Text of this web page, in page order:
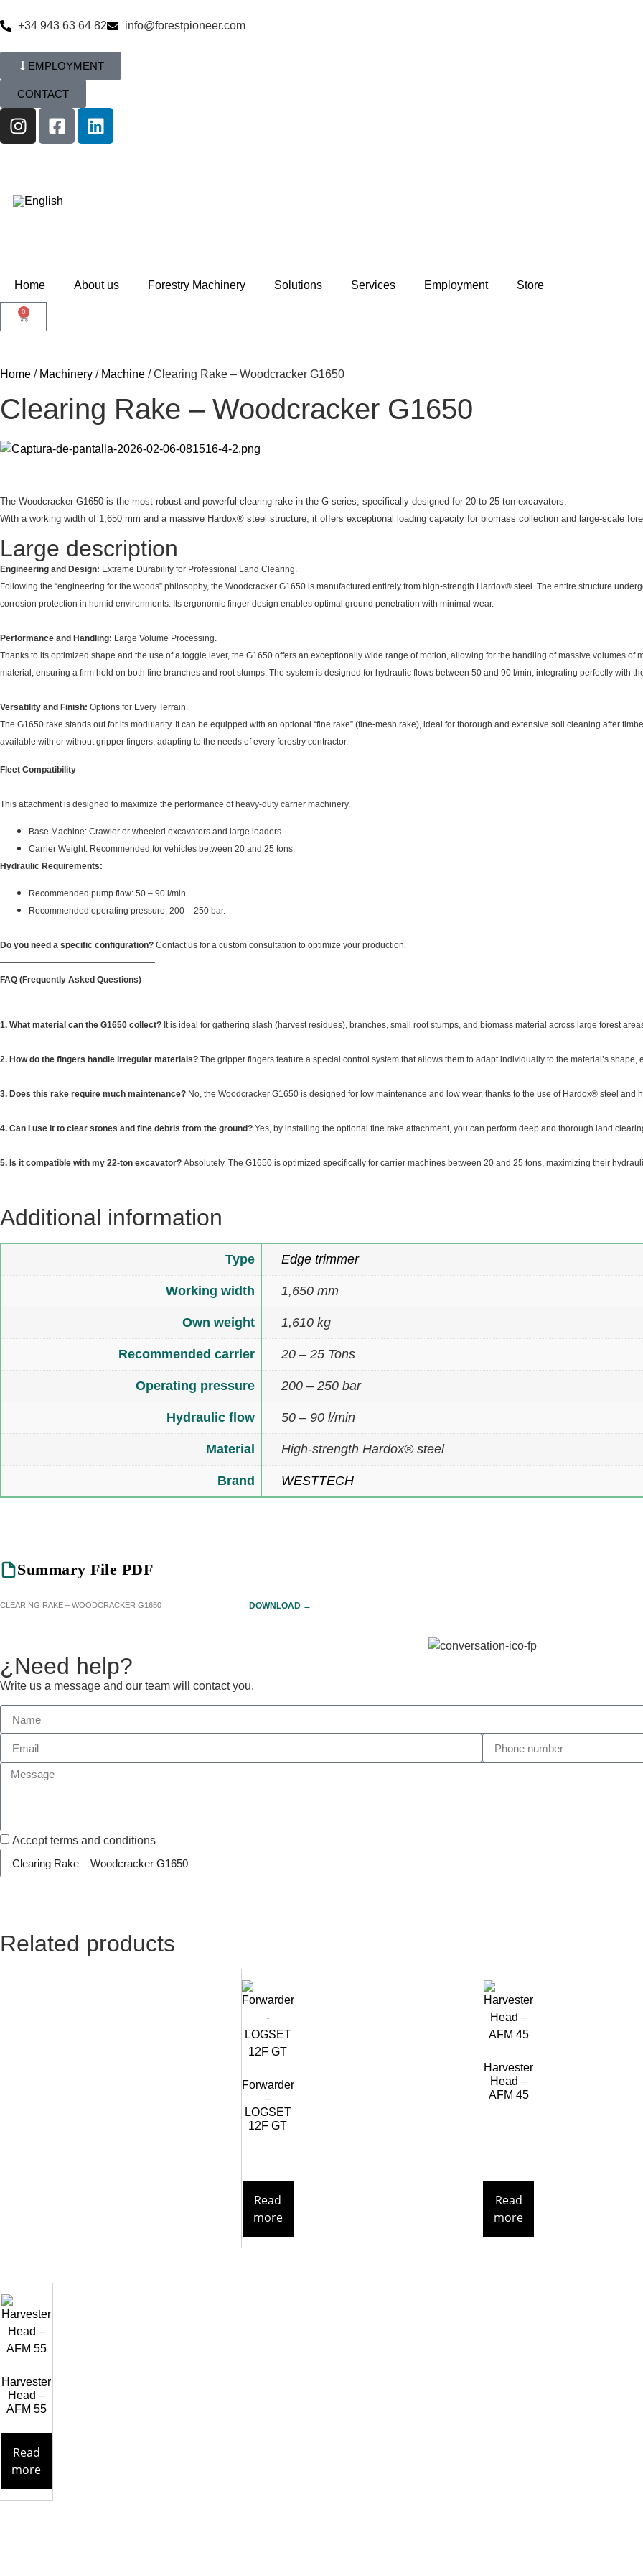
+34 943 63 64 82 info@forestpioneer.com
EMPLOYMENT
CONTACT
Home About us Forestry Machinery Solutions Services Employment Store
0
Home / Machinery / Machine / Clearing Rake – Woodcracker G1650
Clearing Rake – Woodcracker G1650
The Woodcracker G1650 is the most robust and powerful clearing rake in the G-series, specifically designed for 20 to 25-ton excavators.
With a working width of 1,650 mm and a massive Hardox® steel structure, it offers exceptional loading capacity for biomass collection and large-scale
Large description
Engineering and Design: Extreme Durability for Professional Land Clearing.
Following the “engineering for the woods” philosophy, the Woodcracker G1650 is manufactured entirely from high-strength Hardox® steel. The entire structure
corrosion protection in humid environments. Its ergonomic finger design enables optimal ground penetration with minimal wear.
Performance and Handling: Large Volume Processing.
Thanks to its optimized shape and the use of a toggle lever, the G1650 offers an exceptionally wide range of motion, allowing for the handling of massive volumes
material, ensuring a firm hold on both fine branches and root stumps. The system is designed for hydraulic flows between 50 and 90 l/min, integrating perfectly with
Versatility and Finish: Options for Every Terrain.
The G1650 rake stands out for its modularity. It can be equipped with an optional “fine rake” (fine-mesh rake), ideal for thorough and extensive soil cleaning after
available with or without gripper fingers, adapting to the needs of every forestry contractor.
Fleet Compatibility
This attachment is designed to maximize the performance of heavy-duty carrier machinery.
Base Machine: Crawler or wheeled excavators and large loaders.
Carrier Weight: Recommended for vehicles between 20 and 25 tons.
Hydraulic Requirements:
Recommended pump flow: 50 – 90 l/min.
Recommended operating pressure: 200 – 250 bar.
Do you need a specific configuration? Contact us for a custom consultation to optimize your production.
——————————————————
FAQ (Frequently Asked Questions)
1. What material can the G1650 collect? It is ideal for gathering slash (harvest residues), branches, small root stumps, and biomass material across large forest
2. How do the fingers handle irregular materials? The gripper fingers feature a special control system that allows them to adapt individually to the material’s shape,
3. Does this rake require much maintenance? No, the Woodcracker G1650 is designed for low maintenance and low wear, thanks to the use of Hardox® steel and
4. Can I use it to clear stones and fine debris from the ground? Yes, by installing the optional fine rake attachment, you can perform deep and thorough land
5. Is it compatible with my 22-ton excavator? Absolutely. The G1650 is optimized specifically for carrier machines between 20 and 25 tons, maximizing their
Additional information
Type Edge trimmer
Working width 1,650 mm
Own weight 1,610 kg
Recommended carrier 20 – 25 Tons
Operating pressure 200 – 250 bar
Hydraulic flow 50 – 90 l/min
Material High-strength Hardox® steel
Brand WESTTECH
Summary File PDF
CLEARING RAKE – WOODCRACKER G1650 DOWNLOAD →
¿Need help?
Write us a message and our team will contact you.
Accept terms and conditions
Related products
Forwarder
–
LOGSET
12F GT
Read
more
Harvester
Head –
AFM 45
Read
more
Harvester
Head –
AFM 55
Read
more